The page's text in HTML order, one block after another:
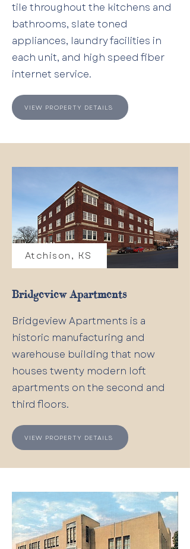
tile throughout the kitchens and
bathrooms, slate toned
appliances, laundry facilities in
each unit, and high speed fiber
internet service.
VIEW PROPERTY DETAILS
Atchison, KS
Bridgeview Apartments
Bridgeview Apartments is a
historic manufacturing and
warehouse building that now
houses twenty modern loft
apartments on the second and
third floors.
VIEW PROPERTY DETAILS